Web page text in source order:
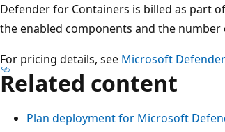
Defender for Containers is billed as part
the enabled components and the
For pricing details, see Microsoft
Related content
Plan deployment for Microsoft